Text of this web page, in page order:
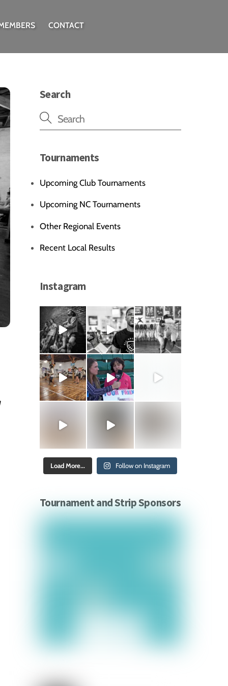
CONTACT
Search
Tournaments
Upcoming Club Tournaments
Upcoming NC Tournaments
Other Regional Events
Recent Local Results
Instagram
Load More... Follow on Instagram
Tournament and Strip Sponsors